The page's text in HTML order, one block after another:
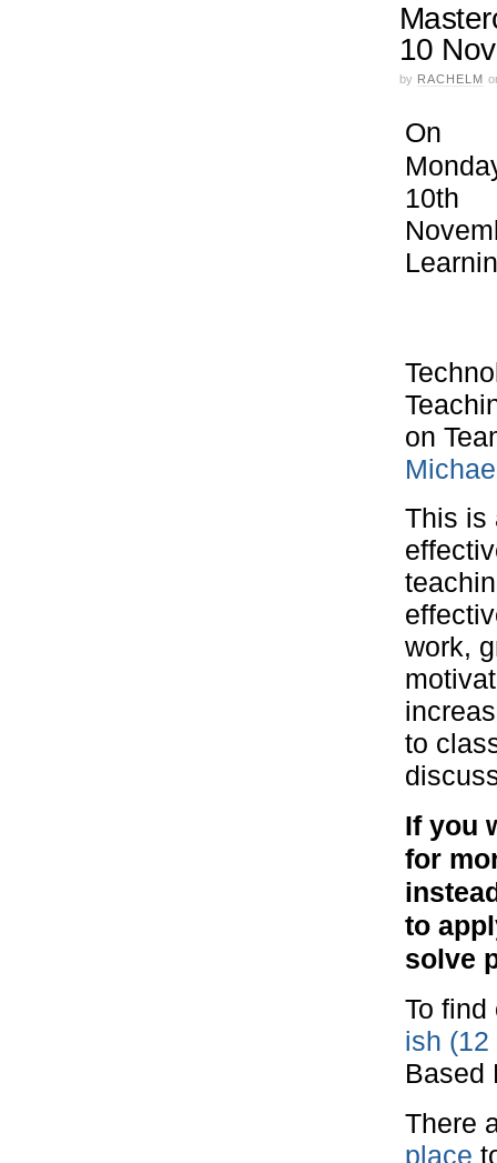
10
by RACHELM
On
10th
on
This is
work,
to
If you
for
to
solve
To
ish (12
Based
There
place